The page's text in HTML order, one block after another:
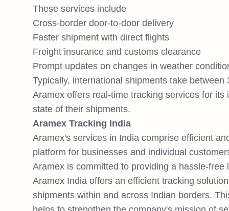
These services include
Cross-border door-to-door delivery
Faster shipment with direct flights
Freight insurance and customs clearance
Prompt updates on changes in weather
Typically, international shipments take
Aramex offers real-time tracking services for
state of their shipments.
Aramex Tracking India
Aramex's services in India comprise efficient
platform for businesses and individual
Aramex is committed to providing a hassle-free
Aramex India offers an efficient tracking
shipments within and across Indian borders.